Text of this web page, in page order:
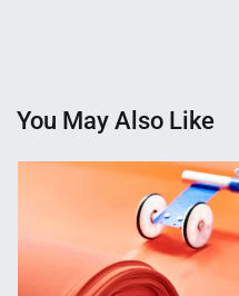
You May Also Like